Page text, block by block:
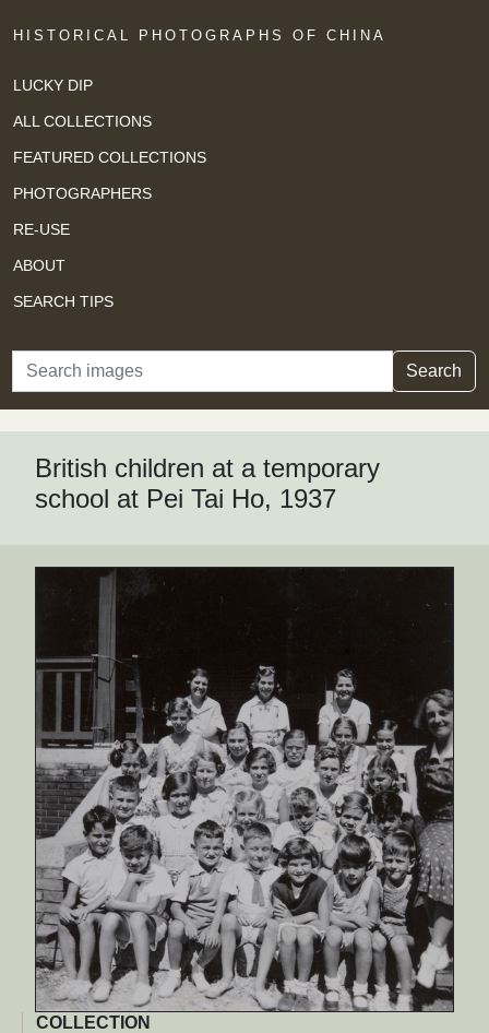
HISTORICAL PHOTOGRAPHS OF CHINA
LUCKY DIP
ALL COLLECTIONS
FEATURED COLLECTIONS
PHOTOGRAPHERS
RE-USE
ABOUT
SEARCH TIPS
Search Search
British children at a temporary
school at Pei Tai Ho, 1937
COLLECTION